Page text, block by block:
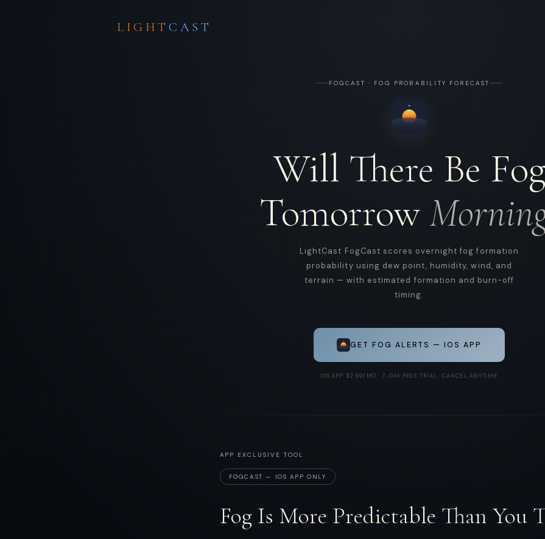
LIGHT CAST
FOGCAST · FOG PROBABILITY FORECAST
Will There Be Fog
Tomorrow
LightCast FogCast scores overnight fog formation
probability using dew point, humidity, wind, and
terrain — with estimated formation and burn-off
timing.
GET FOG ALERTS — IOS APP
IOS APP: $2.99/MO · 7-DAY FREE TRIAL · CANCEL ANYTIME
APP EXCLUSIVE TOOL
FOGCAST — IOS APP ONLY
Fog Is More Predictable Than You